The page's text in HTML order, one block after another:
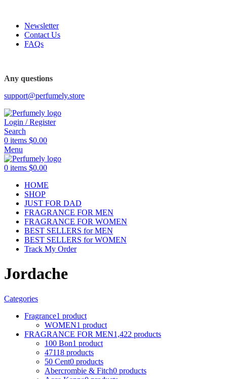
Newsletter
Contact Us
FAQs
Any questions
support@perfumely.store
Login / Register
Search
0 items $0.00
Menu
0 items $0.00
HOME
SHOP
JUST FOR DAD
FRAGRANCE FOR MEN
FRAGRANCE FOR WOMEN
BEST SELLERS for MEN
BEST SELLERS for WOMEN
Track My Order
Jordache
Categories
Fragrance1 product
WOMEN1 product
FRAGRANCE FOR MEN1,422 products
100 Bon1 product
47118 products
50 Cent0 products
Abercrombie & Fitch0 products